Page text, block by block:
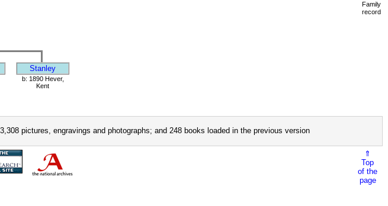
Stanley
b: 1890 Hever,
Kent
Family
record
pictures, engravings and photographs; and 248 books loaded in the previous version
⇑
Top
of the
page